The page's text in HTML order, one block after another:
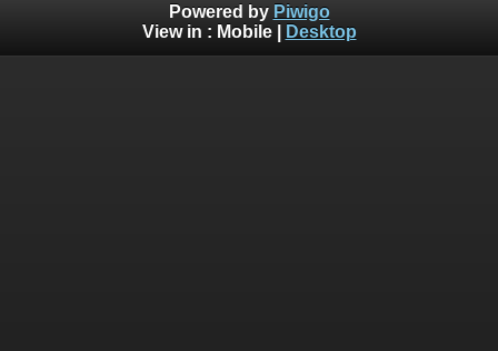
Powered by Piwigo
View in : Mobile| Desktop